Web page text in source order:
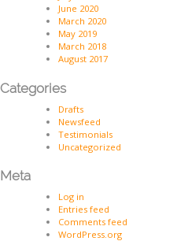
June 2020
March 2020
May 2019
March 2018
August 2017
Categories
Drafts
Newsfeed
Testimonials
Uncategorized
Meta
Log in
Entries feed
Comments feed
WordPress.org